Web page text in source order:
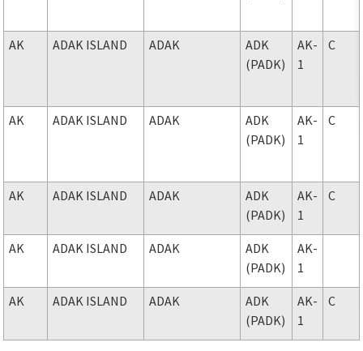
AK ADAK ISLAND ADAK
ADK
(PADK)
AK-
1
C
AK ADAK ISLAND ADAK
ADK
(PADK)
AK-
1
C
AK ADAK ISLAND ADAK
ADK
(PADK)
AK-
1
C
AK ADAK ISLAND ADAK
ADK
(PADK)
AK-
1
AK ADAK ISLAND ADAK
ADK
(PADK)
AK-
1
C